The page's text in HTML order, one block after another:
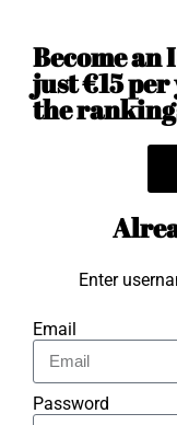
Become an
just €15
the
Enter
Email
Password